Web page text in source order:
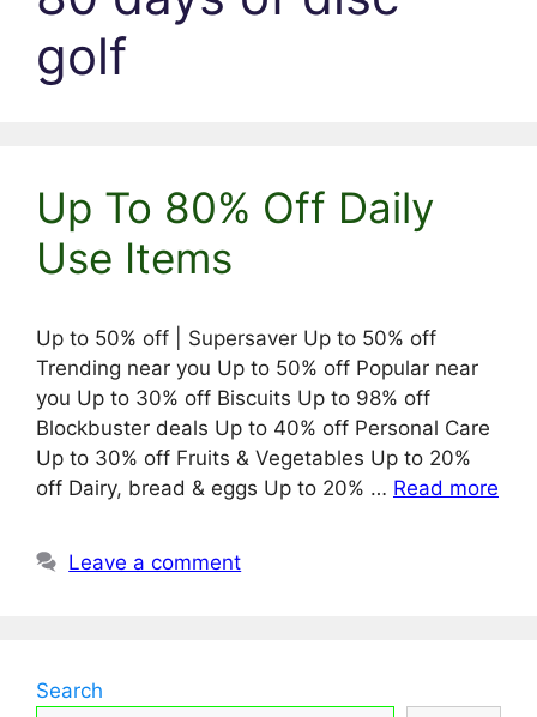
golf
Up To 80% Off Daily
Use Items
Up to 50% off | Supersaver Up to 50% off
Trending near you Up to 50% off Popular near
you Up to 30% off Biscuits Up to 98% off
Blockbuster deals Up to 40% off Personal Care
Up to 30% off Fruits & Vegetables Up to 20%
off Dairy, bread & eggs Up to 20% … Read more
Leave a comment
Search